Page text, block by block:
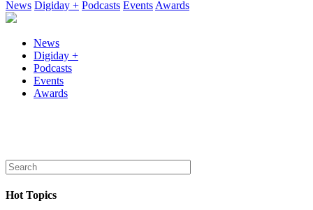
News Digiday + Podcasts Events Awards
News
Digiday +
Podcasts
Events
Awards
Hot Topics